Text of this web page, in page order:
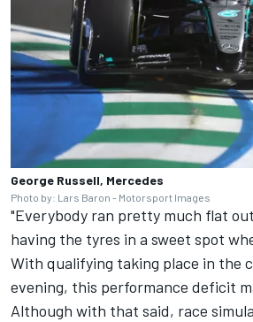
George Russell, Mercedes
Photo by: Lars Baron - Motorsport Images
"Everybody ran pretty much flat
having the tyres in a sweet spot
With qualifying taking place in the
evening, this performance deficit
Although with that said, race